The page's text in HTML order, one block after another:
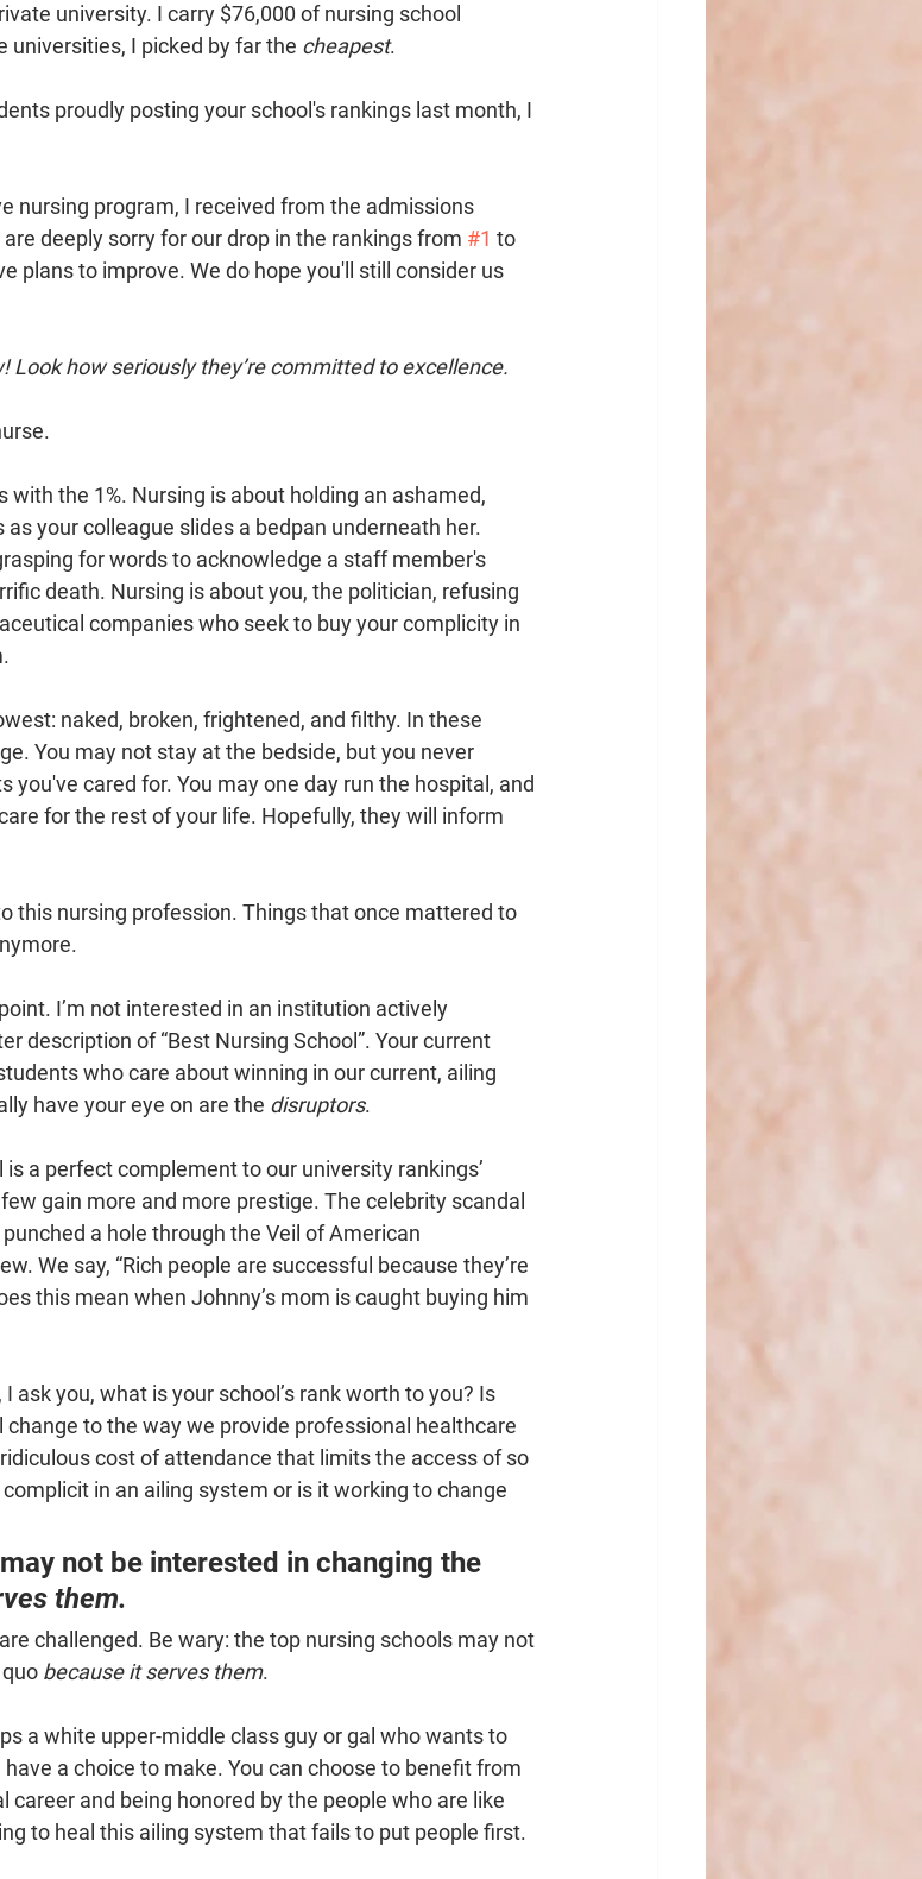
university. I carry $76,000 of nursing school
universities, I picked by far the cheapest.
proudly posting your school's rankings last month, I
nursing program, I received from the admissions
deeply sorry for our drop in the rankings from #1 to
plans to improve. We do hope you'll still consider us
Look how seriously they’re committed to excellence.
the 1%. Nursing is about holding an ashamed,
your colleague slides a bedpan underneath her.
for words to acknowledge a staff member's
death. Nursing is about you, the politician, refusing
companies who seek to buy your complicity in
naked, broken, frightened, and filthy. In these
You may not stay at the bedside, but you never
cared for. You may one day run the hospital, and
for the rest of your life. Hopefully, they will inform
this nursing profession. Things that once mattered to
I’m not interested in an institution actively
description of “Best Nursing School”. Your current
who care about winning in our current, ailing
have your eye on are the disruptors.
a perfect complement to our university rankings’
gain more and more prestige. The celebrity scandal
a hole through the Veil of American
We say, “Rich people are successful because they’re
this mean when Johnny’s mom is caught buying him
ask you, what is your school’s rank worth to you? Is
to the way we provide professional healthcare
cost of attendance that limits the access of so
in an ailing system or is it working to change
not be interested in changing the
them.
challenged. Be wary: the top nursing schools may not
because it serves them.
a white upper-middle class guy or gal who wants to
a choice to make. You can choose to benefit from
and being honored by the people who are like
to heal this ailing system that fails to put people first.